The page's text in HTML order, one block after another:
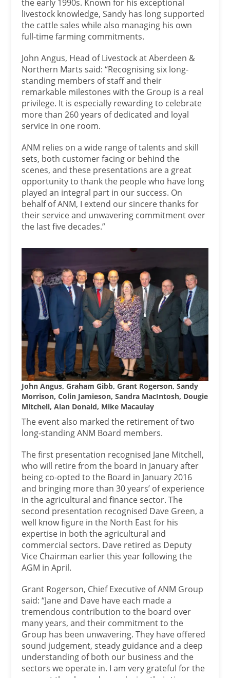
the early 1990s. Known for his exceptional
livestock knowledge, Sandy has long supported
the cattle sales while also managing his own
full-time farming commitments.
John Angus, Head of Livestock at Aberdeen &
Northern Marts said: “Recognising six long-
standing members of staff and their
remarkable milestones with the Group is a real
privilege. It is especially rewarding to celebrate
more than 260 years of dedicated and loyal
service in one room.
ANM relies on a wide range of talents and skill
sets, both customer facing or behind the
scenes, and these presentations are a great
opportunity to thank the people who have long
played an integral part in our success. On
behalf of ANM, I extend our sincere thanks for
their service and unwavering commitment over
the last five decades.”
John Angus, Graham Gibb, Grant Rogerson, Sandy
Morrison, Colin Jamieson, Sandra MacIntosh, Dougie
Mitchell, Alan Donald, Mike Macaulay
The event also marked the retirement of two
long-standing ANM Board members.
The first presentation recognised Jane Mitchell,
who will retire from the board in January after
being co-opted to the Board in January 2016
and bringing more than 30 years’ of experience
in the agricultural and finance sector. The
second presentation recognised Dave Green, a
well know figure in the North East for his
expertise in both the agricultural and
commercial sectors. Dave retired as Deputy
Vice Chairman earlier this year following the
AGM in April.
Grant Rogerson, Chief Executive of ANM Group
said: “Jane and Dave have each made a
tremendous contribution to the board over
many years, and their commitment to the
Group has been unwavering. They have offered
sound judgement, steady guidance and a deep
understanding of both our business and the
sectors we operate in. I am very grateful for the